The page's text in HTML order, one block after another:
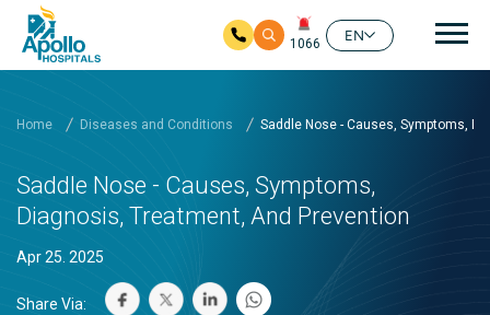
1066
EN
Home Diseases and Conditions Saddle Nose - Causes, Symptoms,
Saddle Nose - Causes, Symptoms,
Diagnosis, Treatment, And Prevention
Apr 25. 2025
Share Via: